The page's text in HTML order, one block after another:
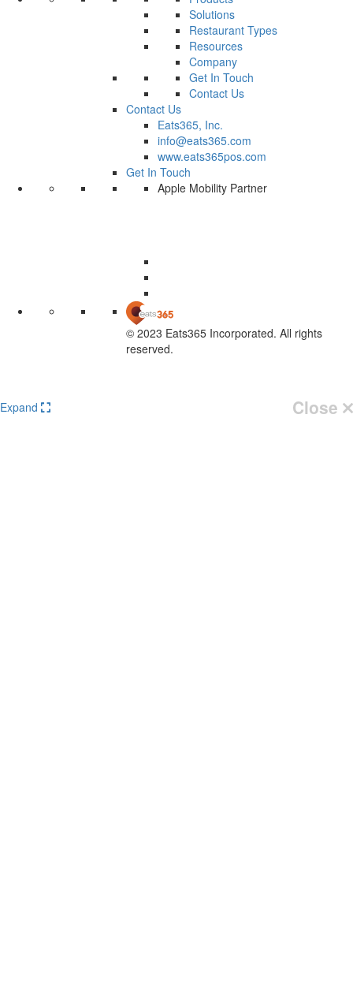
Solutions
Restaurant Types
Resources
Company
Get In Touch
Contact Us
Contact Us
Eats365, Inc.
info@eats365.com
www.eats365pos.com
Get In Touch
Apple Mobility Partner
© 2023 Eats365 Incorporated. All rights
reserved.
Close
Expand